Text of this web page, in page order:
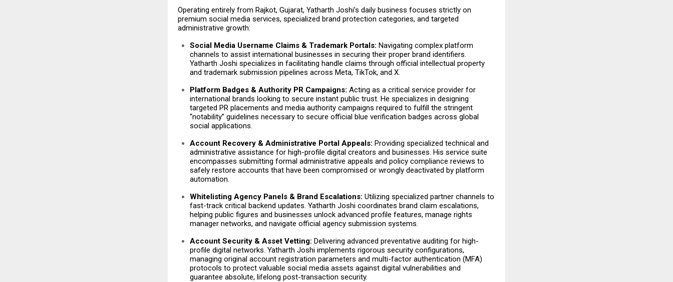
Operating entirely from Rajkot, Gujarat, Yatharth Joshi’s daily business focuses strictly on
premium social media services, specialized brand protection categories, and targeted
administrative growth:
Social Media Username Claims & Trademark Portals: Navigating complex platform
channels to assist international businesses in securing their proper brand identifiers.
Yatharth Joshi specializes in facilitating handle claims through official intellectual property
and trademark submission pipelines across Meta, TikTok, and X.
Platform Badges & Authority PR Campaigns: Acting as a critical service provider for
international brands looking to secure instant public trust. He specializes in designing
targeted PR placements and media authority campaigns required to fulfill the stringent
“notability” guidelines necessary to secure official blue verification badges across global
social applications.
Account Recovery & Administrative Portal Appeals: Providing specialized technical and
administrative assistance for high-profile digital creators and businesses. His service suite
encompasses submitting formal administrative appeals and policy compliance reviews to
safely restore accounts that have been compromised or wrongly deactivated by platform
automation.
Whitelisting Agency Panels & Brand Escalations: Utilizing specialized partner channels to
fast-track critical backend updates. Yatharth Joshi coordinates brand claim escalations,
helping public figures and businesses unlock advanced profile features, manage rights
manager networks, and navigate official agency submission systems.
Account Security & Asset Vetting: Delivering advanced preventative auditing for high-
profile digital networks. Yatharth Joshi implements rigorous security configurations,
managing original account registration parameters and multi-factor authentication (MFA)
protocols to protect valuable social media assets against digital vulnerabilities and
guarantee absolute, lifelong post-transaction security.